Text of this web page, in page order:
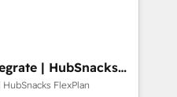
human at global
of trust built through
| HubSnacks
FlexPlan